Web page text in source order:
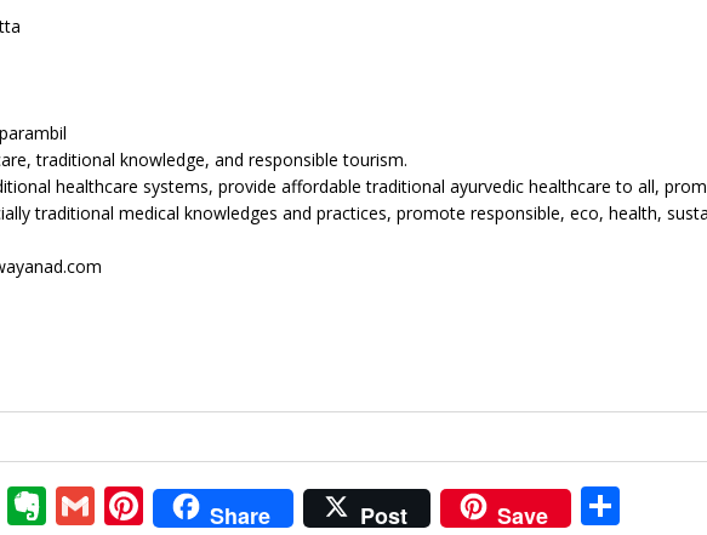
traditional knowledge, and responsible tourism.
healthcare systems, provide affordable traditional ayurvedic healthcare to all,
traditional medical knowledges and practices, promote responsible, eco, health,
E G Pi Share Post Save S